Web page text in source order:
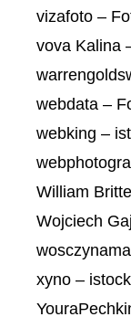
vizafoto –
vova Kalina
webdata –
webking –
William
Wojciech
xyno –